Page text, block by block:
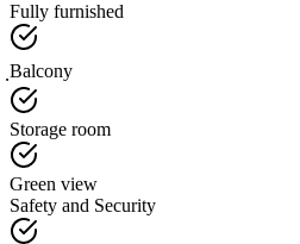
Fully furnished
ฺBalcony
Storage room
Green view
Safety and Security